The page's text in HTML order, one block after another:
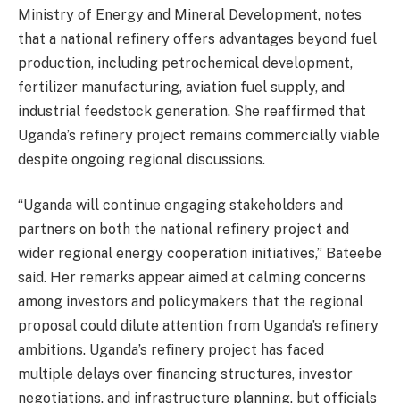
Ministry of Energy and Mineral Development, notes
that a national refinery offers advantages beyond fuel
production, including petrochemical development,
fertilizer manufacturing, aviation fuel supply, and
industrial feedstock generation. She reaffirmed that
Uganda’s refinery project remains commercially viable
despite ongoing regional discussions.
“Uganda will continue engaging stakeholders and
partners on both the national refinery project and
wider regional energy cooperation initiatives,” Bateebe
said. Her remarks appear aimed at calming concerns
among investors and policymakers that the regional
proposal could dilute attention from Uganda’s refinery
ambitions. Uganda’s refinery project has faced
multiple delays over financing structures, investor
negotiations, and infrastructure planning, but officials